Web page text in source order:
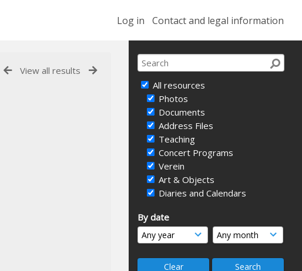
Log in Contact and legal information
All resources
Photos
Documents
Address Files
Teaching
Concert Programs
Verein
Art & Objects
Diaries and Calendars
By date
View all results